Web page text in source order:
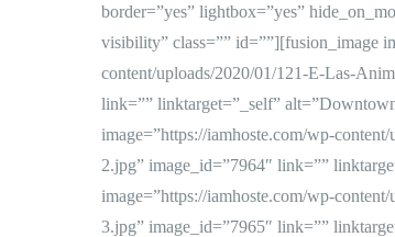
border=”yes” lightbox=”yes”
visibility” class=”” id=””][fusion_image
content/uploads/2020/01/121-E-Las-
link=”” linktarget=”_self”
image=”https://iamhoste.com/wp-
2.jpg” image_id=”7964″ link=””
image=”https://iamhoste.com/wp-
3.jpg” image_id=”7965″ link=””